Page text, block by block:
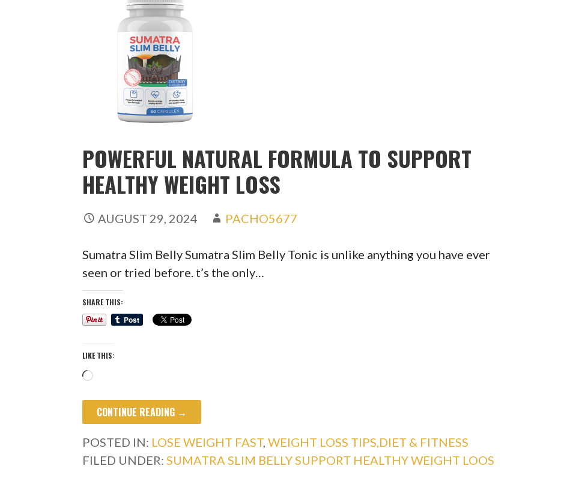
POWERFUL NATURAL FORMULA TO SUPPORT
HEALTHY WEIGHT LOSS
AUGUST 29, 2024 PACHO5677
Sumatra Slim Belly Sumatra Slim Belly Tonic is unlike anything you have ever
seen or tried before. t’s the only…
SHARE THIS:
LIKE THIS:
Loading…
CONTINUE READING →
POSTED IN: LOSE WEIGHT FAST,WEIGHT LOSS TIPS,DIET & FITNESS
FILED UNDER: SUMATRA SLIM BELLY SUPPORT HEALTHY WEIGHT LOOS